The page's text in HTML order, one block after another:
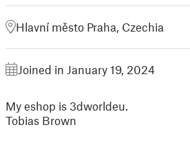
Hlavní město Praha, Czechia
Joined in January 19, 2024
My eshop is 3dworldeu.
Tobias Brown